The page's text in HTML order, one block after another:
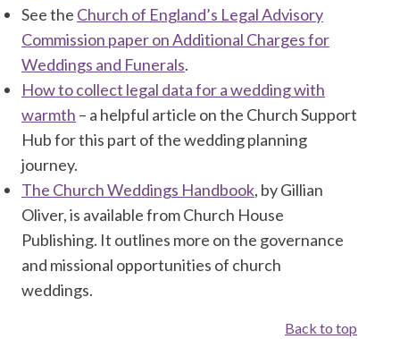
See the Church of England’s Legal Advisory
Commission paper on Additional Charges for
Weddings and Funerals.
How to collect legal data for a wedding with
warmth – a helpful article on the Church Support
Hub for this part of the wedding planning
journey.
The Church Weddings Handbook, by Gillian
Oliver, is available from Church House
Publishing. It outlines more on the governance
and missional opportunities of church
weddings.
Back to top